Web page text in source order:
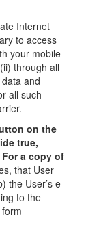
Internet
to access
your mobile
through all
and
all such
on the
true,
a copy of
that User
the User’s e-
to the